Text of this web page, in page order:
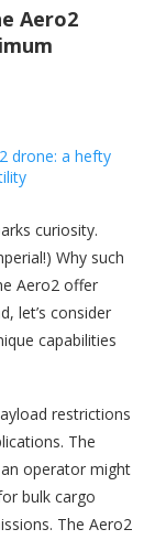
Aero2
curiosity.
Why such
Aero2 offer
let’s consider
capabilities
restrictions
The
operator might
bulk cargo
The Aero2